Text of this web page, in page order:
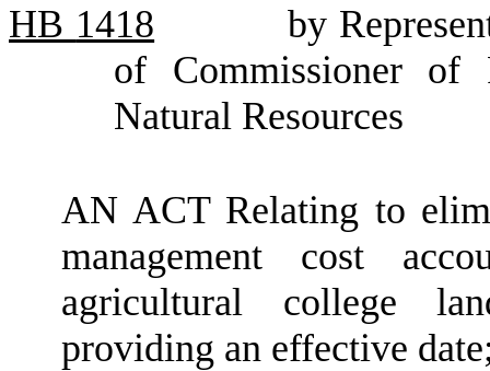
HB 1418
by
of Commissioner of
Natural Resources
AN ACT Relating to
management cost
agricultural college
providing an effective